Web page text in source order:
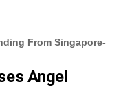
From Singapore-
Angel